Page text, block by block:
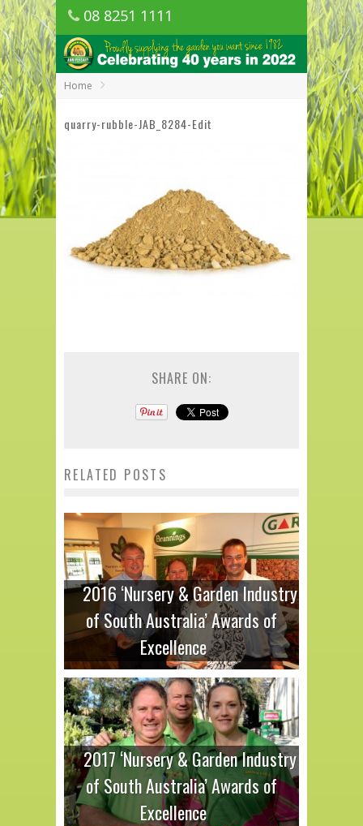
08 8251 1111
1150 Golden Grove Road, Golden Grove
SA
Home
quarry-rubble-JAB_8284-Edit
SHARE ON:
RELATED POSTS
2016 ‘Nursery & Garden Industry
of South Australia’ Awards of
Excellence
2017 ‘Nursery & Garden Industry
of South Australia’ Awards of
Excellence